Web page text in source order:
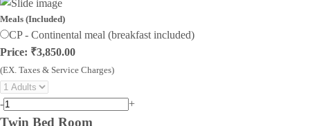
Meals (Included)
CP - Continental meal (breakfast included)
Price: ₹3,850.00
(EX. Taxes & Service Charges)
- +
Twin Bed Room